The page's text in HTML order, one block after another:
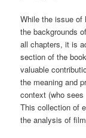
While the issue of
the backgrounds
all chapters, it is
section of the
valuable
the meaning and
context (who
This collection of
the analysis of